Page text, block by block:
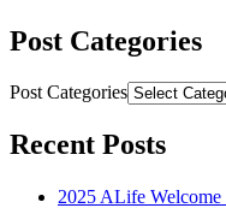
Post Categories
Post Categories
Recent Posts
2025 ALife Welcome